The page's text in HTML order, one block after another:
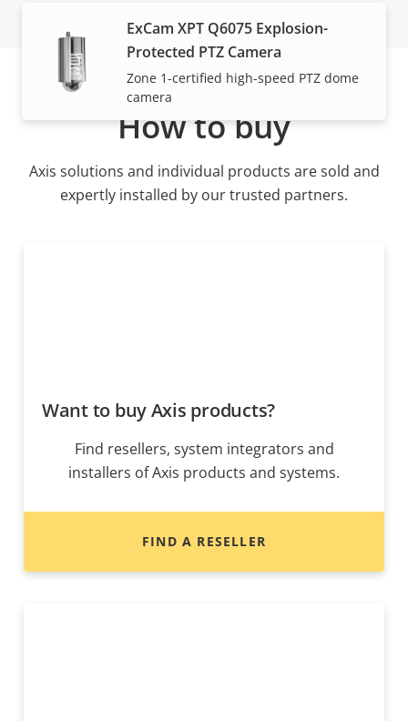
ExCam XPT Q6075 Explosion-
Protected PTZ Camera
Zone 1-certified high-speed PTZ dome
camera
How to buy
Axis solutions and individual products are sold and
expertly installed by our trusted partners.
Want to buy Axis products?
Find resellers, system integrators and
installers of Axis products and systems.
FIND A RESELLER